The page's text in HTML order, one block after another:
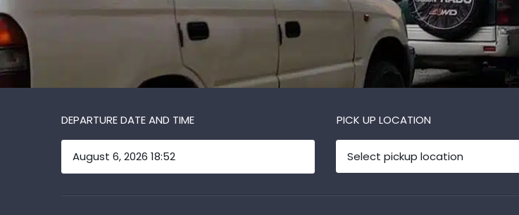
DEPARTURE DATE AND TIME PICK UP LOCATION
Select pickup location